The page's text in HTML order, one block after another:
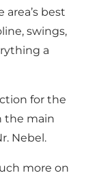
best
swings,
a
for the
the main
Nebel.
more on